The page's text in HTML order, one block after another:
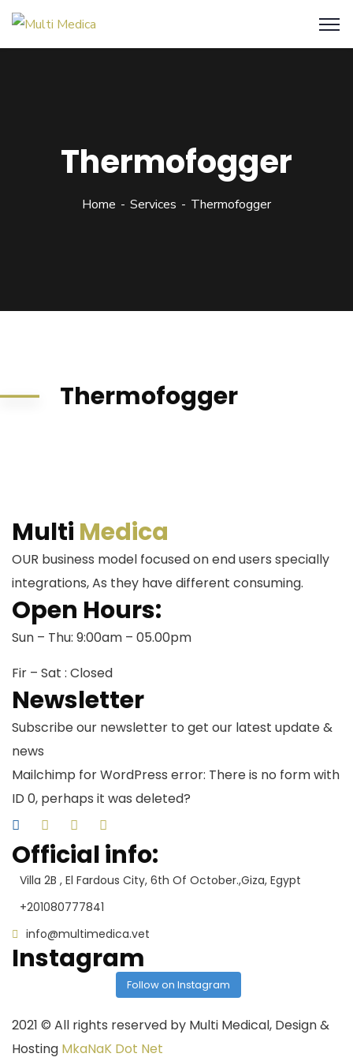
Thermofogger
Home Services Thermofogger
Thermofogger
Multi Medica
OUR business model focused on end users specially
integrations, As they have different consuming.
Open Hours:
Sun – Thu: 9:00am – 05.00pm
Fir – Sat : Closed
Newsletter
Subscribe our newsletter to get our latest update &
news
Mailchimp for WordPress error: There is no form with
ID 0, perhaps it was deleted?
Official info:
Villa 2B , El Fardous City, 6th Of October.,Giza, Egypt
+201080777841
info@multimedica.vet
Instagram
Follow on Instagram
2021 © All rights reserved by Multi Medical, Design &
Hosting MkaNaK Dot Net